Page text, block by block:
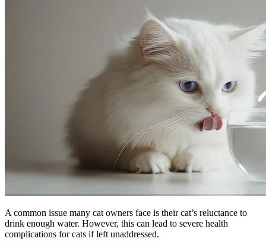
A common issue many cat owners face is their cat’s reluctance to
drink enough water. However, this can lead to severe health
complications for cats if left unaddressed.